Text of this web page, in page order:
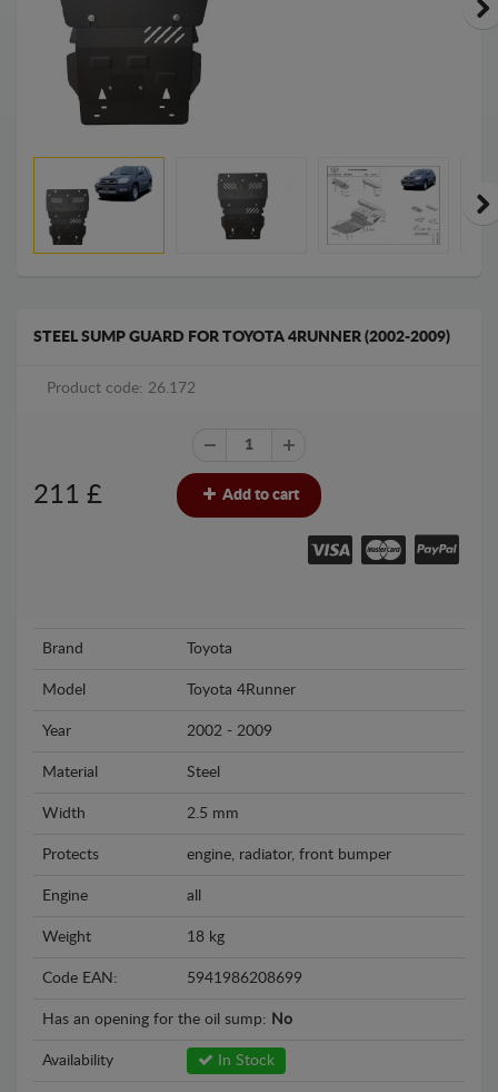
STEEL SUMP GUARD FOR TOYOTA 4RUNNER (2002-2009)
Product code: 26.172
211 £ Add to cart
Brand Toyota
Model Toyota 4Runner
Year 2002 - 2009
Material Steel
Width 2.5 mm
Protects engine, radiator, front bumper
Engine all
Weight 18 kg
Code EAN: 5941986208699
Has an opening for the oil sump: No
Availability In Stock